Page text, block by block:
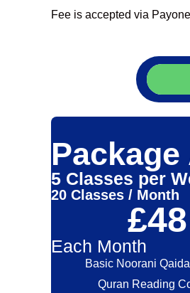
Fee is accepted via
Package
5 Classes per
20 Classes / Month
£48
Each Month
Basic Noorani
Quran Reading